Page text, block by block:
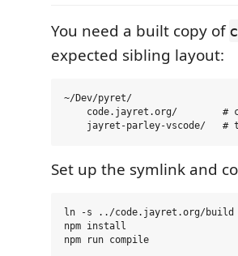
You need a built copy of
expected sibling layout:
~/Dev/pyret/
code.jayret.org/        #
Set up the symlink and
ln -s ../code.jayret.org/build
npm install